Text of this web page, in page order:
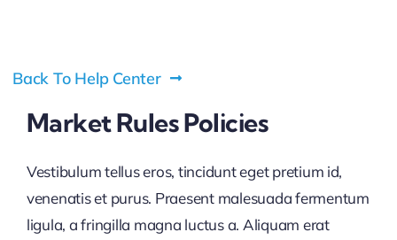
Back To Help Center
Market Rules Policies
Vestibulum tellus eros, tincidunt eget pretium id,
venenatis et purus. Praesent malesuada fermentum
ligula, a fringilla magna luctus a. Aliquam erat